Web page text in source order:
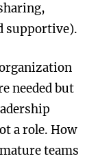
supportive).
needed but
a role. How
teams